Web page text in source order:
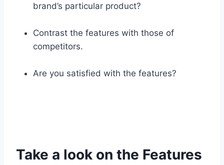
brand’s particular product?
Contrast the features with those of
competitors.
Are you satisfied with the features?
Take a look on the Features